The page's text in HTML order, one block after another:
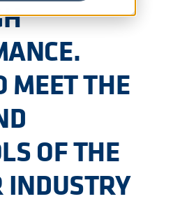
MEET THE
OF THE
INDUSTRY